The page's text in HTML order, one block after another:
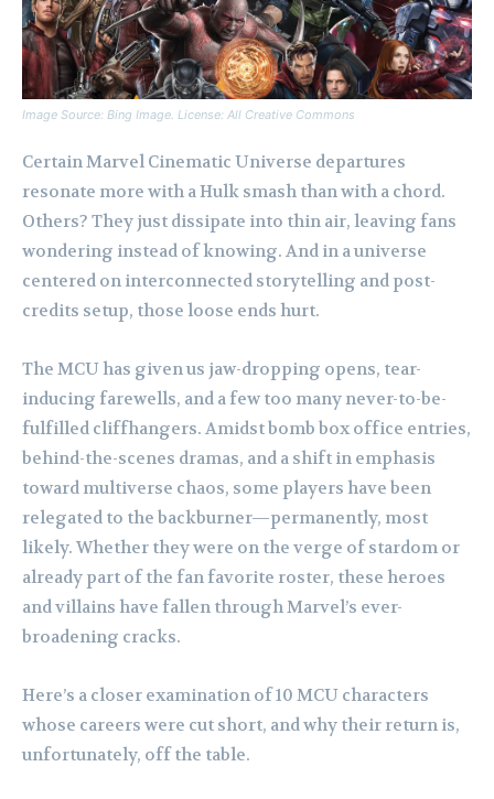
Image Source: Bing Image. License: All Creative Commons
Certain Marvel Cinematic Universe departures
resonate more with a Hulk smash than with a chord.
Others? They just dissipate into thin air, leaving fans
wondering instead of knowing. And in a universe
centered on interconnected storytelling and post-
credits setup, those loose ends hurt.
The MCU has given us jaw-dropping opens, tear-
inducing farewells, and a few too many never-to-be-
fulfilled cliffhangers. Amidst bomb box office entries,
behind-the-scenes dramas, and a shift in emphasis
toward multiverse chaos, some players have been
relegated to the backburner—permanently, most
likely. Whether they were on the verge of stardom or
already part of the fan favorite roster, these heroes
and villains have fallen through Marvel’s ever-
broadening cracks.
Here’s a closer examination of 10 MCU characters
whose careers were cut short, and why their return is,
unfortunately, off the table.